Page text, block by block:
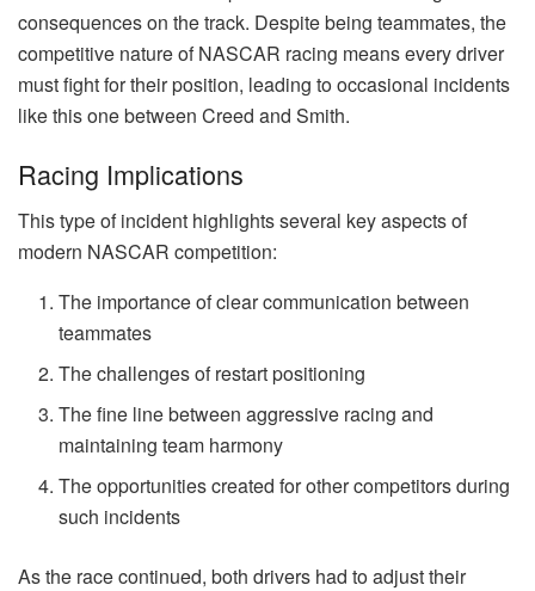
consequences on the track. Despite being teammates, the
competitive nature of NASCAR racing means every driver
must fight for their position, leading to occasional incidents
like this one between Creed and Smith.
Racing Implications
This type of incident highlights several key aspects of
modern NASCAR competition:
The importance of clear communication between
teammates
The challenges of restart positioning
The fine line between aggressive racing and
maintaining team harmony
The opportunities created for other competitors during
such incidents
As the race continued, both drivers had to adjust their